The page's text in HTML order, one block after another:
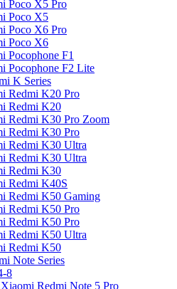
Poco X5 Pro
Poco X5
Poco X6 Pro
Poco X6
Pocophone F1
Pocophone F2 Lite
K Series
Redmi K20 Pro
Redmi K20
Redmi K30 Pro Zoom
Redmi K30 Pro
Redmi K30 Ultra
Redmi K30 Ultra
Redmi K30
Redmi K40S
Redmi K50 Gaming
Redmi K50 Pro
Redmi K50 Pro
Redmi K50 Ultra
Redmi K50
Note Series
8
Xiaomi Redmi Note 5 Pro